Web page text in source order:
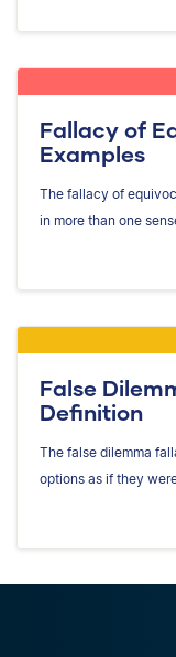
Fallacy of
Examples
The fallacy of
in more than one
False
Definition
The false dilemma
options as if they